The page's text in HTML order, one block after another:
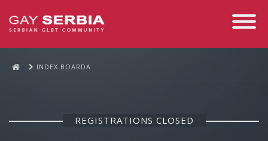
Toggle
INDEX BOARDA
REGISTRATIONS CLOSED